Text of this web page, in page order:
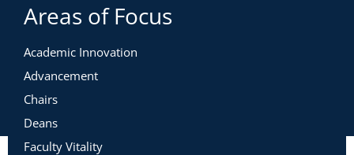
Areas of Focus
Academic Innovation
Advancement
Chairs
Deans
Faculty Vitality